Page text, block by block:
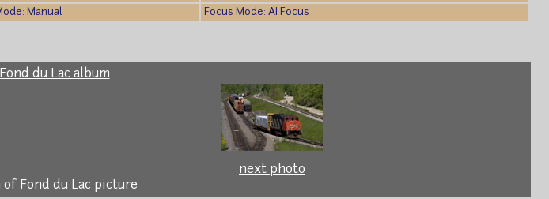
Manual
Focus Mode: AI Focus
du Lac album
next photo
of Fond du Lac picture